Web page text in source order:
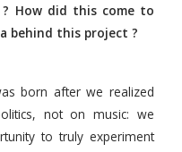
How did this come to
behind this project ?
born after we realized
not on music: we
to truly experiment